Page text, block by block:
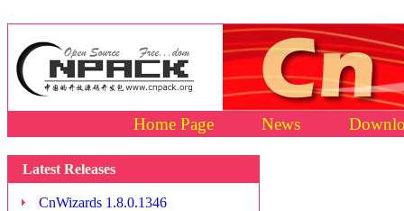
Home Page News
Latest Releases
CnWizards 1.8.0.1346